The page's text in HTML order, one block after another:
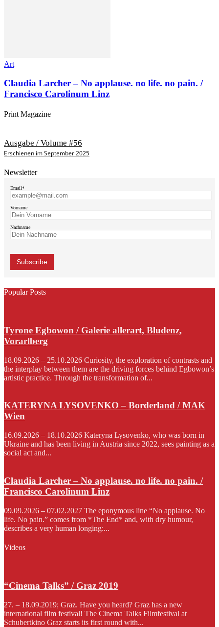
Art
Claudia Larcher – No applause. no life. no pain. /
Francisco Carolinum Linz
Print Magazine
Ausgabe / Volume #56
Erschienen im September 2025
Newsletter
Email*
Vorname
Nachname
Popular Posts
Tyrone Egbowon / Galerie allerart, Bludenz,
Vorarlberg
18.09.2026 – 25.10.2026 Curiosity, the exploration of contrasts and
the interplay between them are the driving forces behind Egbowon’s
artistic practice. Through the transformation of...
KATERYNA LYSOVENKO – Borderland / MAK
Wien
16.09.2026 – 18.10.2026 Kateryna Lysovenko, who was born in
Ukraine and has been living in Austria since 2022, sees painting as a
social act and...
Claudia Larcher – No applause. no life. no pain. /
Francisco Carolinum Linz
09.09.2026 – 07.02.2027 The eponymous line “No applause. No
life. No pain.” comes from *The End* and, with dry humour,
describes a very human longing:...
Videos
“Cinema Talks” / Graz 2019
27. – 18.09.2019; Graz. Have you heard? Graz has a new
international film festival! The Cinema Talks Filmfestival at
Schubertkino Graz starts its first round with...